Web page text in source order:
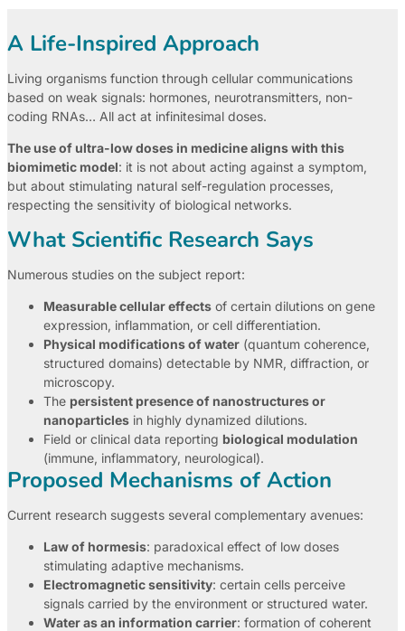
A Life-Inspired Approach
Living organisms function through cellular communications
based on weak signals: hormones, neurotransmitters, non-
coding RNAs… All act at infinitesimal doses.
The use of ultra-low doses in medicine aligns with this
biomimetic model: it is not about acting against a symptom,
but about stimulating natural self-regulation processes,
respecting the sensitivity of biological networks.
What Scientific Research Says
Numerous studies on the subject report:
Measurable cellular effects of certain dilutions on gene
expression, inflammation, or cell differentiation.
Physical modifications of water (quantum coherence,
structured domains) detectable by NMR, diffraction, or
microscopy.
The persistent presence of nanostructures or
nanoparticles in highly dynamized dilutions.
Field or clinical data reporting biological modulation
(immune, inflammatory, neurological).
Proposed Mechanisms of Action
Current research suggests several complementary avenues:
Law of hormesis: paradoxical effect of low doses
stimulating adaptive mechanisms.
Electromagnetic sensitivity: certain cells perceive
signals carried by the environment or structured water.
Water as an information carrier: formation of coherent